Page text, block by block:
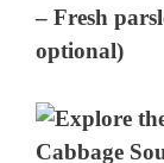
– Fresh
optional)